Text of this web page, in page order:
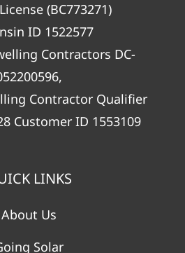
(BC773271)
ID 1522577
Contractors DC-
Contractor Qualifier
Customer ID 1553109
LINKS
About Us
Solar